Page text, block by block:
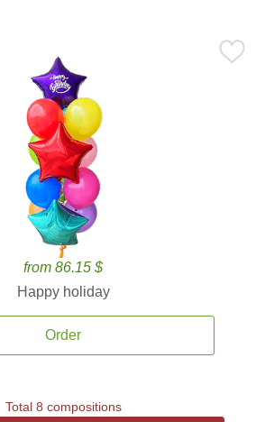
from 86.15 $
Happy holiday
Order
Total 8 compositions